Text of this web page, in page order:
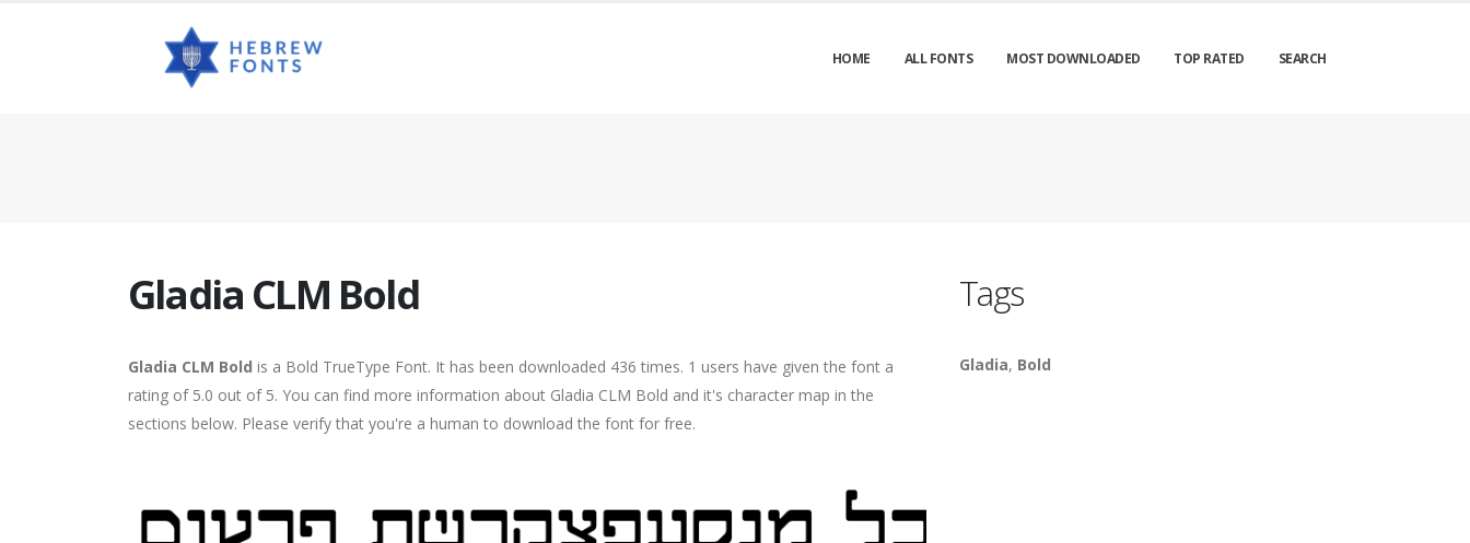
HOME ALL FONTS MOST DOWNLOADED TOP RATED SEARCH
Gladia CLM Bold
Gladia CLM Bold is a Bold TrueType Font. It has been downloaded 436 times. 1 users have given the font a
rating of 5.0 out of 5. You can find more information about Gladia CLM Bold and it's character map in the
sections below. Please verify that you're a human to download the font for free.
Tags
Gladia, Bold